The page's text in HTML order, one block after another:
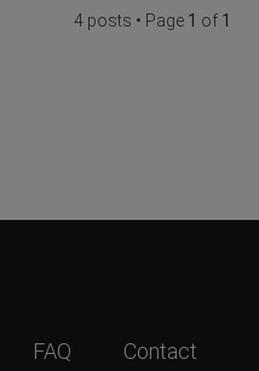
4 posts • Page 1 of 1
FAQ Contact